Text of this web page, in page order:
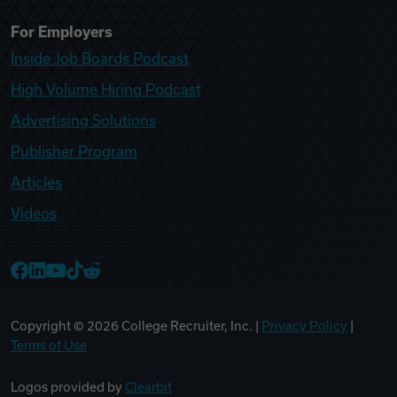
For Employers
Inside Job Boards Podcast
High Volume Hiring Podcast
Advertising Solutions
Publisher Program
Articles
Videos
Copyright © 2026 College Recruiter, Inc. | Privacy Policy
Terms of Use
Logos provided by Clearbit